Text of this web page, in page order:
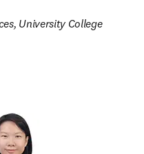
University College